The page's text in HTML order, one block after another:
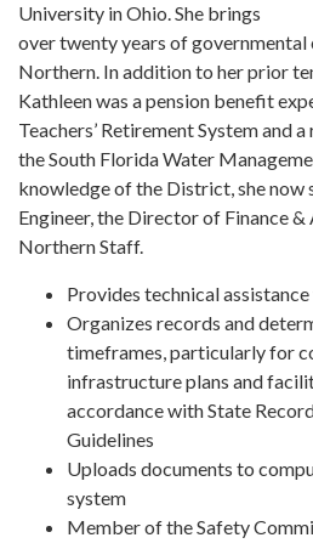
University in Ohio. She brings
over twenty years of governmental
Northern. In addition to her prior
Kathleen was a pension benefit
Teachers’ Retirement System and
the South Florida Water
knowledge of the District, she
Engineer, the Director of Finance
Northern Staff.
Provides technical
Organizes records and
timeframes, particularly for
infrastructure plans and
accordance with State
Guidelines
Uploads documents to
system
Member of the Safety